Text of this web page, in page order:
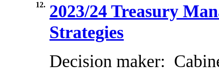
12. 2023/24 Treasury
Strategies
Decision maker: